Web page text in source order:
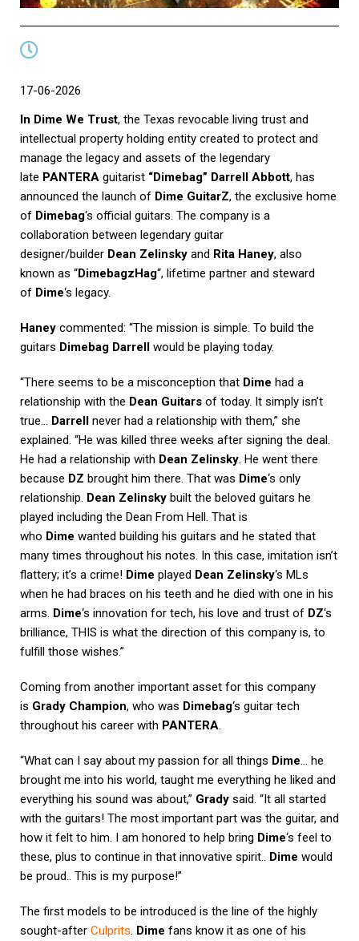
17-06-2026
In Dime We Trust, the Texas revocable living trust and
intellectual property holding entity created to protect and
manage the legacy and assets of the legendary
late PANTERA guitarist “Dimebag” Darrell Abbott, has
announced the launch of Dime GuitarZ, the exclusive home
of Dimebag‘s official guitars. The company is a
collaboration between legendary guitar
designer/builder Dean Zelinsky and Rita Haney, also
known as “DimebagzHag“, lifetime partner and steward
of Dime‘s legacy.
Haney commented: “The mission is simple. To build the
guitars Dimebag Darrell would be playing today.
“There seems to be a misconception that Dime had a
relationship with the Dean Guitars of today. It simply isn’t
true… Darrell never had a relationship with them,” she
explained. “He was killed three weeks after signing the deal.
He had a relationship with Dean Zelinsky. He went there
because DZ brought him there. That was Dime‘s only
relationship. Dean Zelinsky built the beloved guitars he
played including the Dean From Hell. That is
who Dime wanted building his guitars and he stated that
many times throughout his notes. In this case, imitation isn’t
flattery; it’s a crime! Dime played Dean Zelinsky‘s MLs
when he had braces on his teeth and he died with one in his
arms. Dime‘s innovation for tech, his love and trust of DZ‘s
brilliance, THIS is what the direction of this company is, to
fulfill those wishes.”
Coming from another important asset for this company
is Grady Champion, who was Dimebag‘s guitar tech
throughout his career with PANTERA.
“What can I say about my passion for all things Dime… he
brought me into his world, taught me everything he liked and
everything his sound was about,” Grady said. “It all started
with the guitars! The most important part was the guitar, and
how it felt to him. I am honored to help bring Dime‘s feel to
these, plus to continue in that innovative spirit.. Dime would
be proud.. This is my purpose!”
The first models to be introduced is the line of the highly
sought-after Culprits. Dime fans know it as one of his